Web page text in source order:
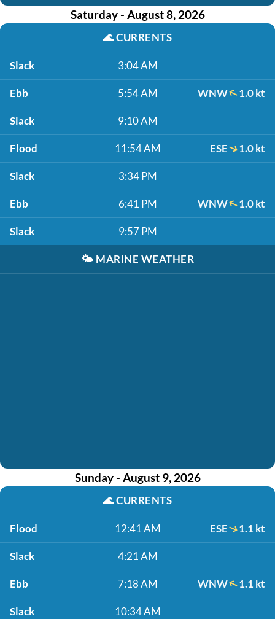
Saturday - August 8, 2026
🌊CURRENTS
Slack 3:04 AM
Ebb 5:54 AM WNW 1.0 kt
Slack 9:10 AM
Flood 11:54 AM ESE 1.0 kt
Slack 3:34 PM
Ebb 6:41 PM WNW 1.0 kt
Slack 9:57 PM
🌤️ MARINE WEATHER
Sunday - August 9, 2026
🌊CURRENTS
Flood 12:41 AM ESE 1.1 kt
Slack 4:21 AM
Ebb 7:18 AM WNW 1.1 kt
Slack 10:34 AM